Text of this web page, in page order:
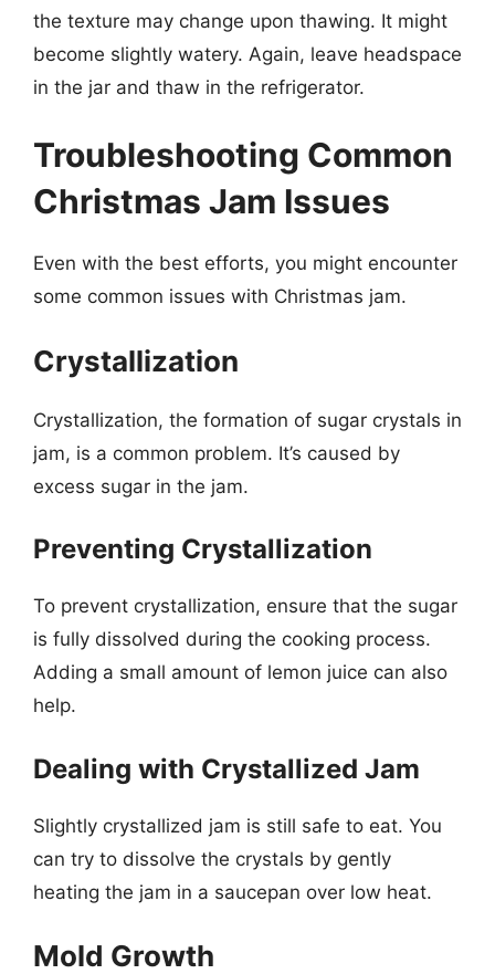
the texture may change upon thawing. It might
become slightly watery. Again, leave headspace
in the jar and thaw in the refrigerator.
Troubleshooting Common
Christmas Jam Issues
Even with the best efforts, you might encounter
some common issues with Christmas jam.
Crystallization
Crystallization, the formation of sugar crystals in
jam, is a common problem. It’s caused by
excess sugar in the jam.
Preventing Crystallization
To prevent crystallization, ensure that the sugar
is fully dissolved during the cooking process.
Adding a small amount of lemon juice can also
help.
Dealing with Crystallized Jam
Slightly crystallized jam is still safe to eat. You
can try to dissolve the crystals by gently
heating the jam in a saucepan over low heat.
Mold Growth